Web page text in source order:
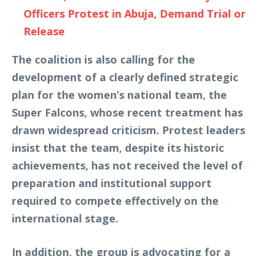
Officers Protest in Abuja, Demand Trial or
Release
The coalition is also calling for the
development of a clearly defined strategic
plan for the women’s national team, the
Super Falcons, whose recent treatment has
drawn widespread criticism. Protest leaders
insist that the team, despite its historic
achievements, has not received the level of
preparation and institutional support
required to compete effectively on the
international stage.
In addition, the group is advocating for a